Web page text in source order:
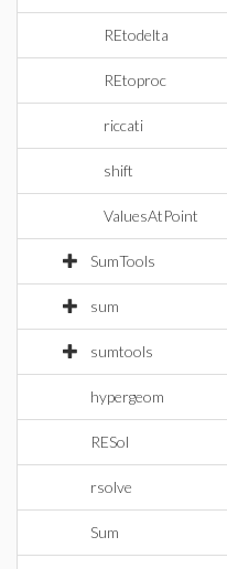
REtodelta
REtoproc
riccati
shift
ValuesAtPoint
SumTools
sum
sumtools
hypergeom
RESol
rsolve
Sum